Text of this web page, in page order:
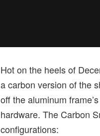
Hot on the heels of
a carbon version of the
off the aluminum
hardware. The Carbon
configurations: